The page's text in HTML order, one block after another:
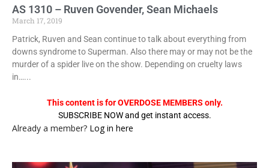
AS 1310 – Ruven Govender, Sean Michaels
March 17, 2019
Patrick, Ruven and Sean continue to talk about everything from
downs syndrome to Superman. Also there may or may not be the
murder of a spider live on the show. Depending on cruelty laws
in…...
This content is for OVERDOSE MEMBERS only.
SUBSCRIBE NOW and get instant access.
Already a member? Log in here